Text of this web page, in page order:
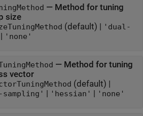
— Method for tuning
size
(default) | 'dual-
| 'none'
— Method for tuning
vector
(default) |
| 'hessian' | 'none'